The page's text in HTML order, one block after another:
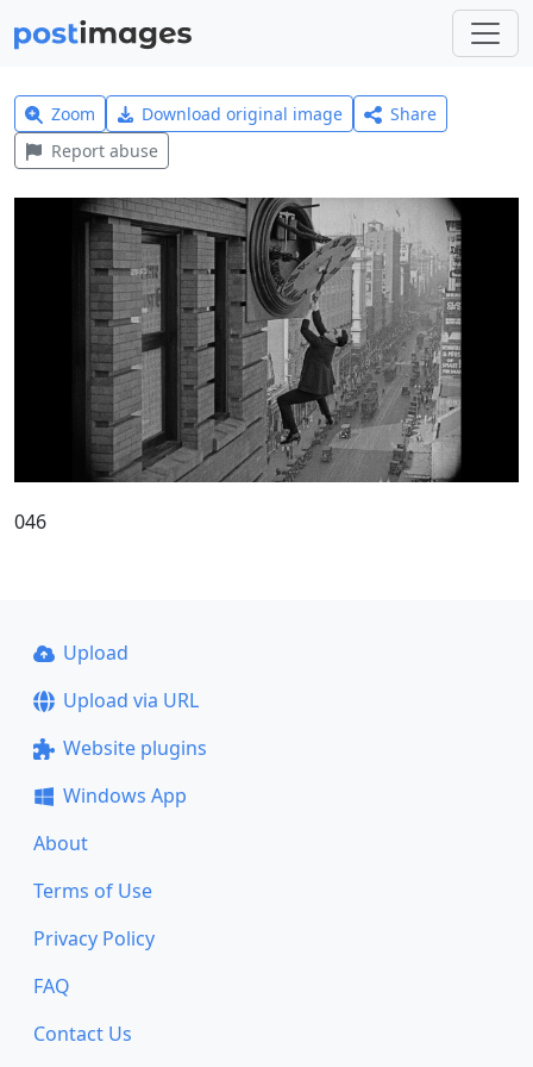
Zoom Download original image
Share
Report abuse
046
Upload
Upload via URL
Website plugins
Windows App
About
Terms of Use
Privacy Policy
FAQ
Contact Us